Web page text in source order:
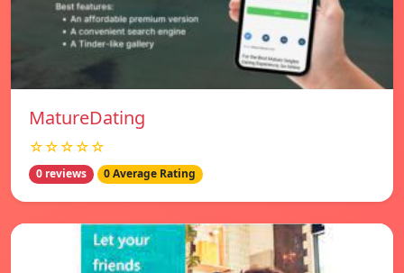
MatureDating
☆☆☆☆☆
0 reviews 0 Average Rating